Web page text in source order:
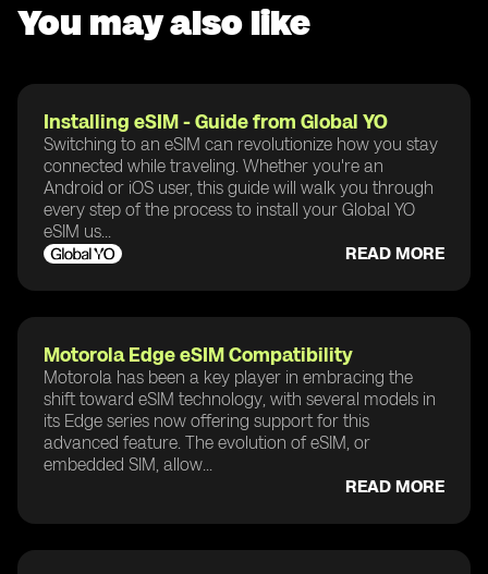
You may also like
Installing eSIM - Guide from Global YO
Switching to an eSIM can revolutionize how you stay
connected while traveling. Whether you're an
Android or iOS user, this guide will walk you through
every step of the process to install your Global YO
eSIM us...
READ MORE
Motorola Edge eSIM Compatibility
Motorola has been a key player in embracing the
shift toward eSIM technology, with several models in
its Edge series now offering support for this
advanced feature. The evolution of eSIM, or
embedded SIM, allow...
READ MORE